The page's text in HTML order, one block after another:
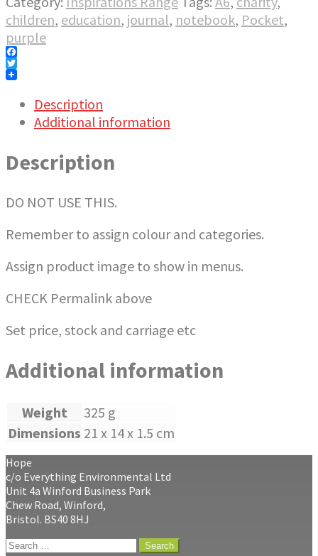
children, education, journal, notebook, Pocket,
purple
Facebook
Twitter
Description
Additional information
Description
DO NOT USE THIS.
Remember to assign colour and categories.
Assign product image to show in menus.
CHECK Permalink above
Set price, stock and carriage etc
Additional information
Weight
325 g
Dimensions 21 x 14 x 1.5 cm
Hope
c/o Everything Environmental Ltd
Unit 4a Winford Business Park
Chew Road, Winford,
Bristol. BS40 8HJ
Search